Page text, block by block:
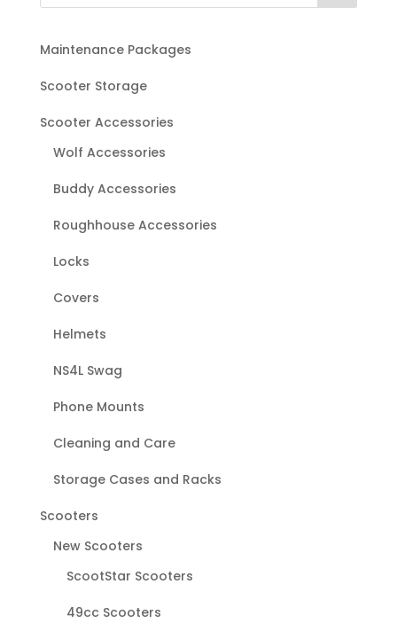
Maintenance Packages
Scooter Storage
Scooter Accessories
Wolf Accessories
Buddy Accessories
Roughhouse Accessories
Locks
Covers
Helmets
NS4L Swag
Phone Mounts
Cleaning and Care
Storage Cases and Racks
Scooters
New Scooters
ScootStar Scooters
49cc Scooters